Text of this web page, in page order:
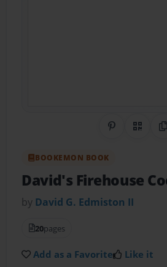
Share on
QR
BOOKEMON BOOK
David's Firehouse
by David G. Edmiston II
20pages
Add as a Favorite Like it